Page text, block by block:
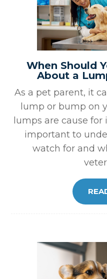
When Should
About a
As a pet parent, it
lump or bump on
lumps are cause
important to
watch for and